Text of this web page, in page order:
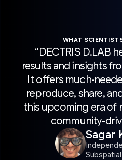
WHAT
“DECTRIS D.LAB
results and insights
It offers much-
reproduce, share,
this upcoming era of
community-
Sagar
Subspatial